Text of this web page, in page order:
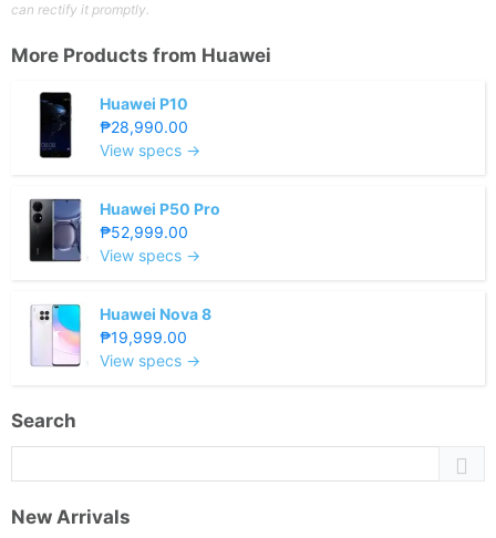
can rectify it promptly.
More Products from Huawei
Huawei P10
₱28,990.00
View specs →
Huawei P50 Pro
₱52,999.00
View specs →
Huawei Nova 8
₱19,999.00
View specs →
Search
New Arrivals